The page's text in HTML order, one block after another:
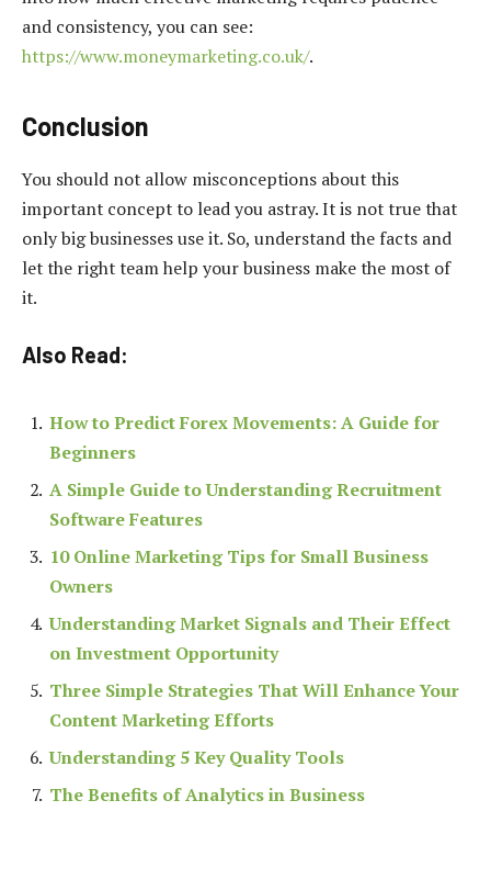
and consistency, you can see:
https://www.moneymarketing.co.uk/.
Conclusion
You should not allow misconceptions about this
important concept to lead you astray. It is not true that
only big businesses use it. So, understand the facts and
let the right team help your business make the most of
it.
Also Read:
How to Predict Forex Movements: A Guide for
Beginners
A Simple Guide to Understanding Recruitment
Software Features
10 Online Marketing Tips for Small Business
Owners
Understanding Market Signals and Their Effect
on Investment Opportunity
Three Simple Strategies That Will Enhance Your
Content Marketing Efforts
Understanding 5 Key Quality Tools
The Benefits of Analytics in Business